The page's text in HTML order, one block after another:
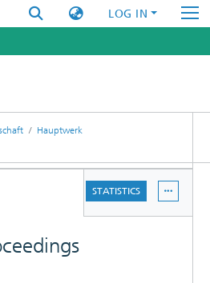
LOG IN
Hauptwerk
STATISTICS